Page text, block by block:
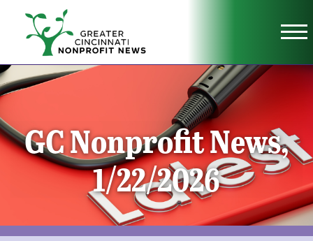
Skip to Main Content
GC Nonprofit News,
1/22/2026